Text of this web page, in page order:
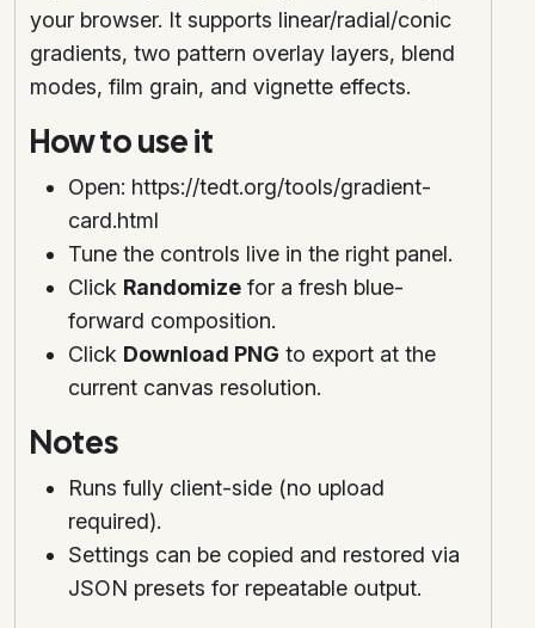
your browser. It supports linear/radial/conic
gradients, two pattern overlay layers, blend
modes, film grain, and vignette effects.
How to use it
Open: https://tedt.org/tools/gradient-
card.html
Tune the controls live in the right panel.
Click Randomize for a fresh blue-
forward composition.
Click Download PNG to export at the
current canvas resolution.
Notes
Runs fully client-side (no upload
required).
Settings can be copied and restored via
JSON presets for repeatable output.